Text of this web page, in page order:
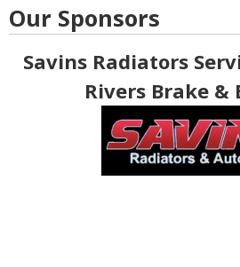
e
y
Our Sponsors
Savins Radiators
Rivers Brake &